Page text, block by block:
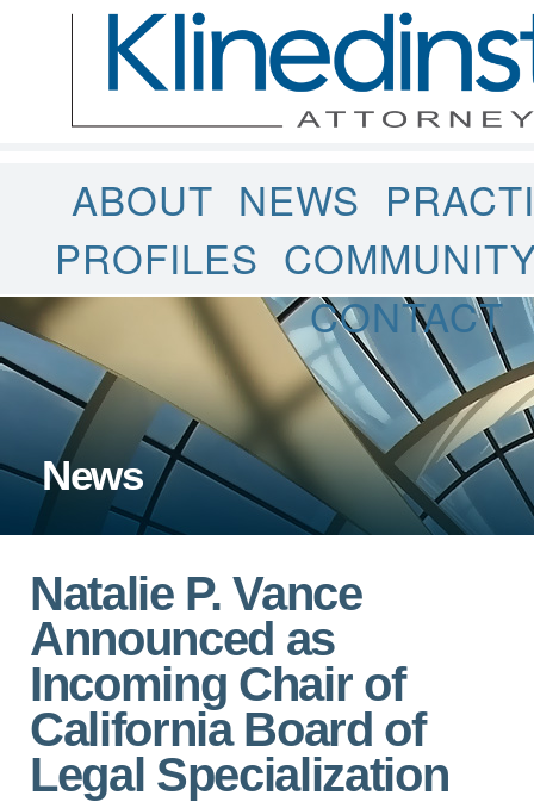
ABOUT NEWS
PROFILES
CONTACT
News
Natalie P. Vance
Announced as
Incoming Chair of
California Board of
Legal Specialization